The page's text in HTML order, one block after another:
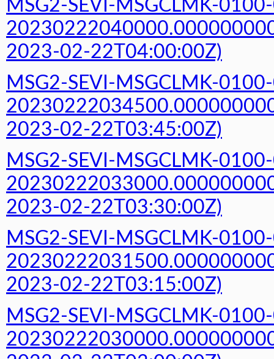
MSG2-SEVI-MSGCLMK-
2023-02-22T04:00:00Z)
MSG2-SEVI-MSGCLMK-
2023-02-22T03:45:00Z)
MSG2-SEVI-MSGCLMK-
2023-02-22T03:30:00Z)
MSG2-SEVI-MSGCLMK-
2023-02-22T03:15:00Z)
MSG2-SEVI-MSGCLMK-